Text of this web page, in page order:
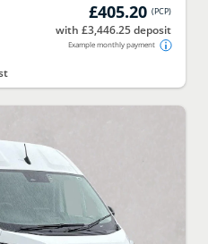
£405.20 (PCP)
with £3,446.25 deposit
Example monthly payment